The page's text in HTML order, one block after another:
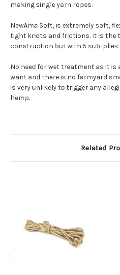
making single yarn ropes.
NewAma Soft, is extremely soft,
tight knots and frictions. It is the
construction but with 5 sub-plies
No need for wet treatment as it is
want and there is no farmyard
is very unlikely to trigger any
hemp.
Related